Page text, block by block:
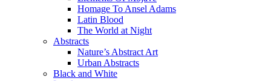
Homage To Ansel Adams
Latin Blood
The World at Night
Abstracts
Nature’s Abstract Art
Urban Abstracts
Black and White